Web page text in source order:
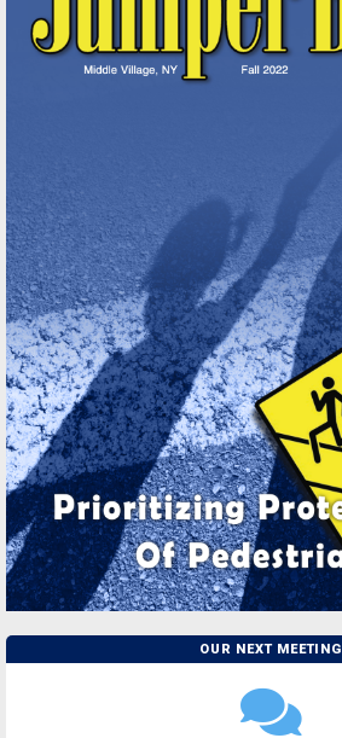
OUR NEXT MEETING